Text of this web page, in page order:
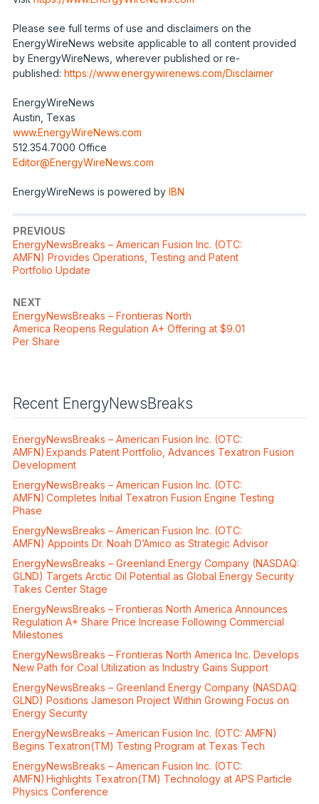
Please see full terms of use and disclaimers on the
EnergyWireNews website applicable to all content provided
by EnergyWireNews, wherever published or re-
published: https://www.energywirenews.com/Disclaimer
EnergyWireNews
Austin, Texas
www.EnergyWireNews.com
512.354.7000 Office
Editor@EnergyWireNews.com
EnergyWireNews is powered by IBN
PREVIOUS
EnergyNewsBreaks – American Fusion Inc. (OTC:
AMFN) Provides Operations, Testing and Patent
Portfolio Update
NEXT
EnergyNewsBreaks – Frontieras North
America Reopens Regulation A+ Offering at $9.01
Per Share
Recent EnergyNewsBreaks
EnergyNewsBreaks – American Fusion Inc. (OTC:
AMFN) Expands Patent Portfolio, Advances Texatron Fusion
Development
EnergyNewsBreaks – American Fusion Inc. (OTC:
AMFN) Completes Initial Texatron Fusion Engine Testing
Phase
EnergyNewsBreaks – American Fusion Inc. (OTC:
AMFN) Appoints Dr. Noah D’Amico as Strategic Advisor
EnergyNewsBreaks – Greenland Energy Company (NASDAQ:
GLND) Targets Arctic Oil Potential as Global Energy Security
Takes Center Stage
EnergyNewsBreaks – Frontieras North America Announces
Regulation A+ Share Price Increase Following Commercial
Milestones
EnergyNewsBreaks – Frontieras North America Inc. Develops
New Path for Coal Utilization as Industry Gains Support
EnergyNewsBreaks – Greenland Energy Company (NASDAQ:
GLND) Positions Jameson Project Within Growing Focus on
Energy Security
EnergyNewsBreaks – American Fusion Inc. (OTC: AMFN)
Begins Texatron(TM) Testing Program at Texas Tech
EnergyNewsBreaks – American Fusion Inc. (OTC:
AMFN) Highlights Texatron(TM) Technology at APS Particle
Physics Conference